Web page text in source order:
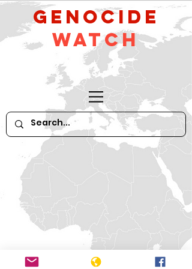
GeNocide
Watch